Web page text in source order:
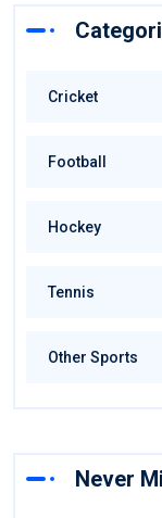
Cricket
Football
Hockey
Tennis
Other Sports
Never